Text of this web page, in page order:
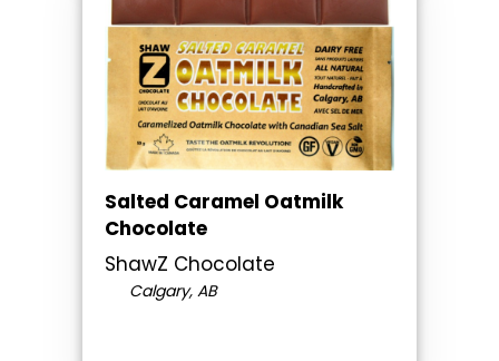
Salted Caramel Oatmilk
Chocolate
ShawZ Chocolate
Calgary, AB